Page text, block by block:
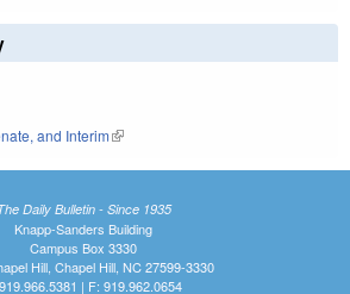
and Interim(link is external)
Daily Bulletin - Since 1935
Knapp-Sanders Building
Campus Box 3330
Hill, Chapel Hill, NC 27599-3330
| F: 919.962.0654